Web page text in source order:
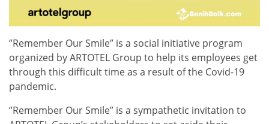
”Remember Our Smile” is a social initiative program
organized by ARTOTEL Group to help its employees get
through this difficult time as a result of the Covid-19
pandemic.
”Remember Our Smile” is a sympathetic invitation to